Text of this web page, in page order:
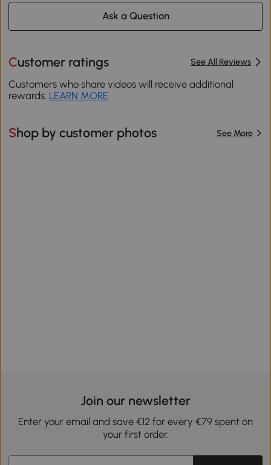
Ask a Question
Customer ratings See All Reviews
Customers who share videos will receive additional
rewards. LEARN MORE
Shop by customer photos See More
Join our newsletter
Enter your email and save €12 for every €79 spent on
your first order.